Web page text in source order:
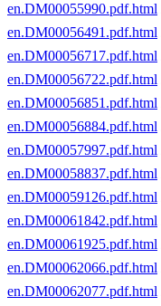
en.DM00055990.pdf.html
en.DM00056491.pdf.html
en.DM00056717.pdf.html
en.DM00056722.pdf.html
en.DM00056851.pdf.html
en.DM00056884.pdf.html
en.DM00057997.pdf.html
en.DM00058837.pdf.html
en.DM00059126.pdf.html
en.DM00061842.pdf.html
en.DM00061925.pdf.html
en.DM00062066.pdf.html
en.DM00062077.pdf.html